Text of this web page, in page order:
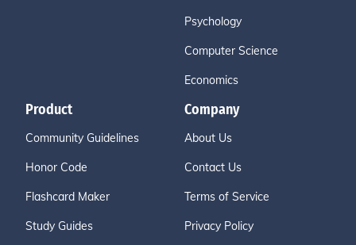
Psychology
Computer Science
Economics
Product
Community Guidelines
Honor Code
Flashcard Maker
Study Guides
Company
About Us
Contact Us
Terms of Service
Privacy Policy